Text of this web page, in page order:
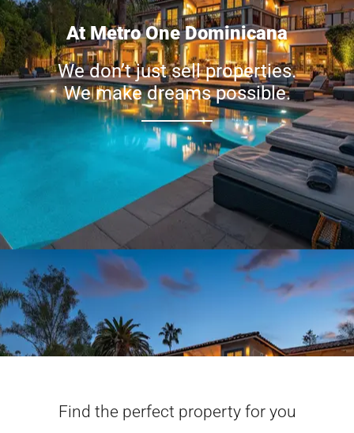
At Metro One Dominicana
We don’t just sell properties.
We make dreams possible.
Find the perfect property for you